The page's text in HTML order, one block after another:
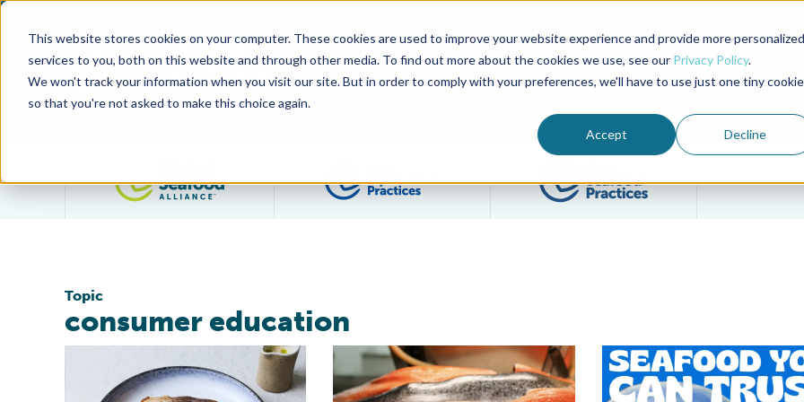
This website stores cookies on your computer. These cookies are used to improve your website experience and provide more personalized
services to you, both on this website and through other media. To find out more about the cookies we use, see our Privacy Policy.
We won't track your information when you visit our site. But in order to comply with your preferences, we'll have to use just one tiny cookie
so that you're not asked to make this choice again.
Accept Decline
Advocate Magazine Aquademia Podcast
ABOUT MEMBERSHIP
Filter posts by BSP
Topic
consumer education
BAP and Great British Chefs Launch Campaign to Educate Chefs and Consumers on Responsible Seafood
BAP Launches Seafood You Can Trust Marketing Toolkit, The Save Mart
GlobeScan Survey Shows